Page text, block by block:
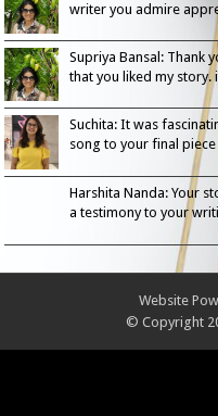
writer you admire
Supriya Bansal: Thank
that you liked my story.
Suchita: It was
song to your final
Harshita Nanda: Your
a testimony to your
Website
© Copyright